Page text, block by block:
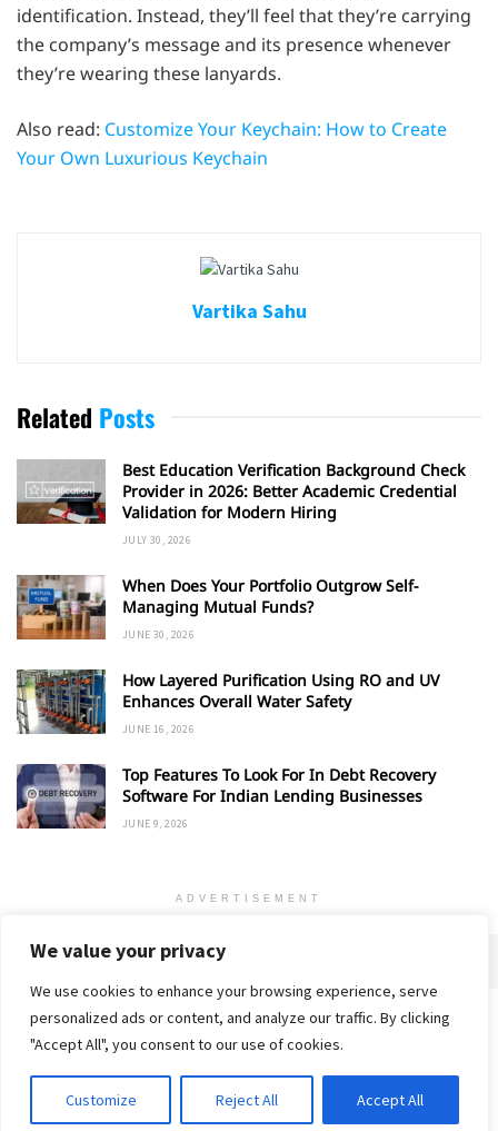
We value your privacy
We use cookies to enhance your browsing experience, serve
personalized ads or content, and analyze our traffic. By clicking
"Accept All", you consent to our use of cookies.
Customize Reject All Accept All
identification. Instead, they’ll feel that they’re carrying
the company’s message and its presence whenever
they’re wearing these lanyards.
Also read: Customize Your Keychain: How to Create
Your Own Luxurious Keychain
Vartika Sahu
Related Posts
Best Education Verification Background Check
Provider in 2026: Better Academic Credential
Validation for Modern Hiring
JULY 30, 2026
When Does Your Portfolio Outgrow Self-
Managing Mutual Funds?
JUNE 30, 2026
How Layered Purification Using RO and UV
Enhances Overall Water Safety
JUNE 16, 2026
Top Features To Look For In Debt Recovery
Software For Indian Lending Businesses
JUNE 9, 2026
ADVERTISEMENT
Home Privacy Policy
© 2018-25 Gud Story